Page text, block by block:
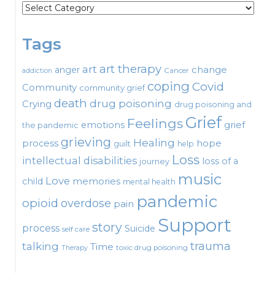
Categories
Tags
addiction anger artart therapy Cancer change
Community community grief coping Covid
Crying death drug poisoning drug poisoning and
the pandemic emotions FeelingsGrief grief
process grieving guilt Healing help hope
intellectual disabilities journey Loss loss of a
child Love memories mental health music
opioid overdose pain pandemic
process self care story Suicide Support
talking Therapy Time toxic drug poisoning trauma